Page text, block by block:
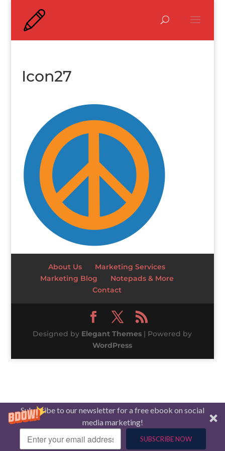
Subscribe to our newsletter for a free ebook on social
media marketing!
SUBSCRIBE NOW
Icon27
About Us
Marketing Services
Marketing Blog
Notepads & More
Contact
Designed by Elegant Themes | Powered by
WordPress